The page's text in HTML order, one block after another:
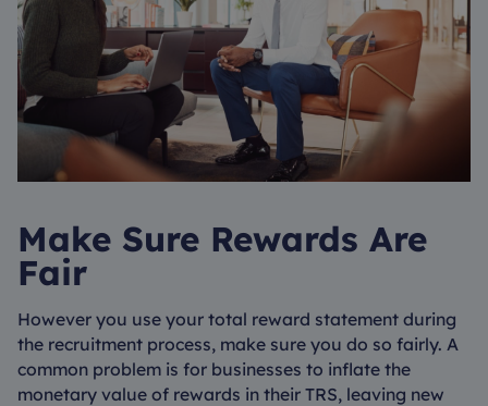
Make Sure Rewards Are
Fair
However you use your total reward statement during
the recruitment process, make sure you do so fairly. A
common problem is for businesses to inflate the
monetary value of rewards in their TRS, leaving new